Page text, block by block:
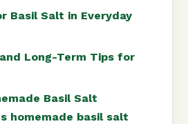
Basil Salt in Everyday
Long-Term Tips for
Basil Salt
homemade basil salt